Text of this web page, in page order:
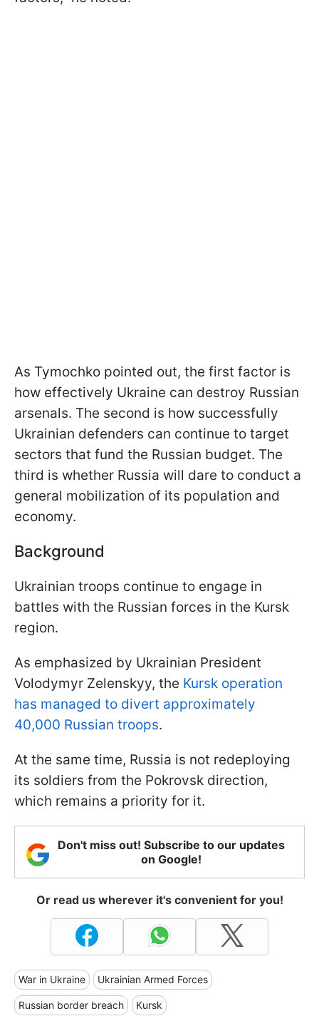
As Tymochko pointed out, the first factor is
how effectively Ukraine can destroy Russian
arsenals. The second is how successfully
Ukrainian defenders can continue to target
sectors that fund the Russian budget. The
third is whether Russia will dare to conduct a
general mobilization of its population and
economy.
Background
Ukrainian troops continue to engage in
battles with the Russian forces in the Kursk
region.
As emphasized by Ukrainian President
Volodymyr Zelenskyy, the Kursk operation
has managed to divert approximately
40,000 Russian troops.
At the same time, Russia is not redeploying
its soldiers from the Pokrovsk direction,
which remains a priority for it.
Don't miss out! Subscribe to our updates
on Google!
Or read us wherever it's convenient for you!
War in Ukraine Ukrainian Armed Forces
Russian border breach Kursk